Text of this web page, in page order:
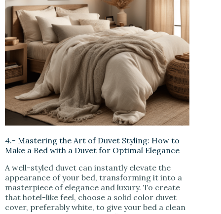
4.- Mastering the Art of Duvet Styling: How to
Make a Bed with a Duvet for Optimal Elegance
A well-styled duvet can instantly elevate the
appearance of your bed, transforming it into a
masterpiece of elegance and luxury. To create
that hotel-like feel, choose a solid color duvet
cover, preferably white, to give your bed a clean